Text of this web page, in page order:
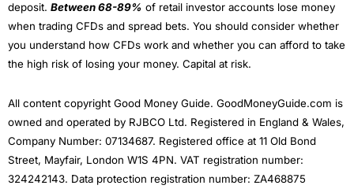
deposit. Between 68-89% of retail investor accounts lose money
when trading CFDs and spread bets. You should consider whether
you understand how CFDs work and whether you can afford to take
the high risk of losing your money. Capital at risk.
All content copyright Good Money Guide. GoodMoneyGuide.com is
owned and operated by RJBCO Ltd. Registered in England & Wales,
Company Number: 07134687. Registered office at 11 Old Bond
Street, Mayfair, London W1S 4PN. VAT registration number:
324242143. Data protection registration number: ZA468875